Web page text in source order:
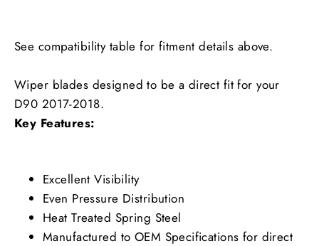
See compatibility table for fitment details above.
Wiper blades designed to be a direct fit for your
D90 2017-2018.
Key Features:
Excellent Visibility
Even Pressure Distribution
Heat Treated Spring Steel
Manufactured to OEM Specifications for direct